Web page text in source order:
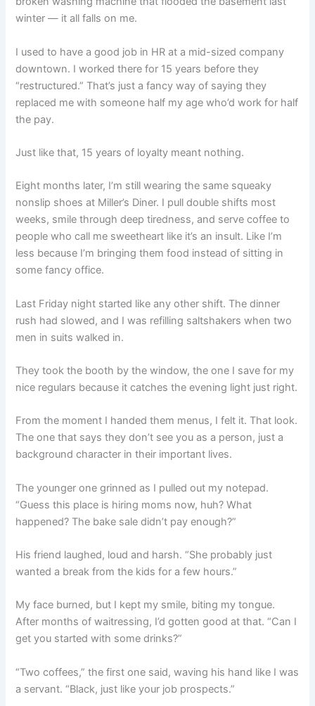
winter — it all falls on me.
I used to have a good job in HR at a mid-sized company
downtown. I worked there for 15 years before they
“restructured.” That’s just a fancy way of saying they
replaced me with someone half my age who’d work for half
the pay.
Just like that, 15 years of loyalty meant nothing.
Eight months later, I’m still wearing the same squeaky
nonslip shoes at Miller’s Diner. I pull double shifts most
weeks, smile through deep tiredness, and serve coffee to
people who call me sweetheart like it’s an insult. Like I’m
less because I’m bringing them food instead of sitting in
some fancy office.
Last Friday night started like any other shift. The dinner
rush had slowed, and I was refilling saltshakers when two
men in suits walked in.
They took the booth by the window, the one I save for my
nice regulars because it catches the evening light just right.
From the moment I handed them menus, I felt it. That look.
The one that says they don’t see you as a person, just a
background character in their important lives.
The younger one grinned as I pulled out my notepad.
“Guess this place is hiring moms now, huh? What
happened? The bake sale didn’t pay enough?”
His friend laughed, loud and harsh. “She probably just
wanted a break from the kids for a few hours.”
My face burned, but I kept my smile, biting my tongue.
After months of waitressing, I’d gotten good at that. “Can I
get you started with some drinks?”
“Two coffees,” the first one said, waving his hand like I was
a servant. “Black, just like your job prospects.”